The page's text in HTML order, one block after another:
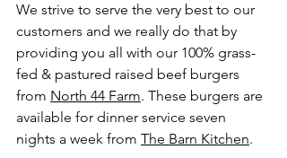
We strive to serve the very best to our
customers and we really do that by
providing you all with our 100% grass-
fed & pastured raised beef burgers
from North 44 Farm. These burgers are
available for dinner service seven
nights a week from The Barn Kitchen.